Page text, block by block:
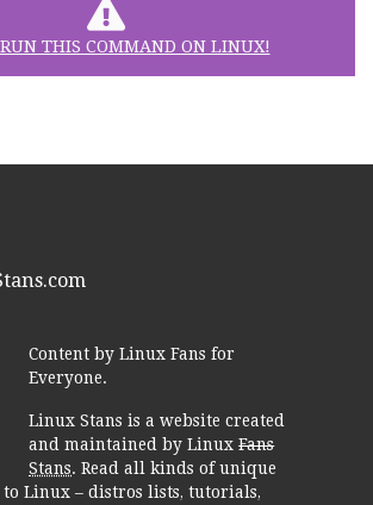
RUN THIS COMMAND ON LINUX!
Content by Linux Fans for
Everyone.
Linux Stans is a website created
and maintained by LinuxFans
Stans. Read all kinds of unique
Linux – distros lists, tutorials,